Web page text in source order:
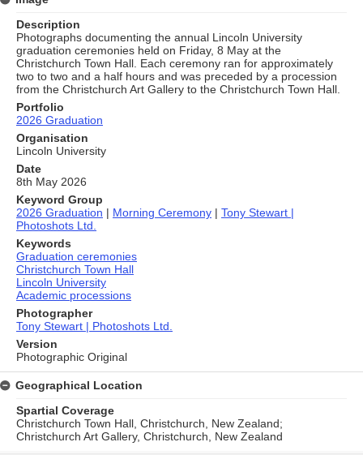
Description
Photographs documenting the annual Lincoln University
graduation ceremonies held on Friday, 8 May at the
Christchurch Town Hall. Each ceremony ran for approximately
two to two and a half hours and was preceded by a procession
from the Christchurch Art Gallery to the Christchurch Town Hall.
Portfolio
2026 Graduation
Organisation
Lincoln University
Date
8th May 2026
Keyword Group
2026 Graduation | Morning Ceremony | Tony Stewart |
Photoshots Ltd.
Keywords
Graduation ceremonies
Christchurch Town Hall
Lincoln University
Academic processions
Photographer
Tony Stewart | Photoshots Ltd.
Version
Photographic Original
Geographical Location
Spartial Coverage
Christchurch Town Hall, Christchurch, New Zealand;
Christchurch Art Gallery, Christchurch, New Zealand